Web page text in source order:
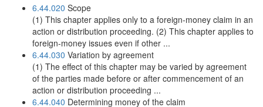
6.44.020 Scope
(1) This chapter applies only to a foreign-money claim in an
action or distribution proceeding. (2) This chapter applies to
foreign-money issues even if other ...
6.44.030 Variation by agreement
(1) The effect of this chapter may be varied by agreement
of the parties made before or after commencement of an
action or distribution proceeding ...
6.44.040 Determining money of the claim